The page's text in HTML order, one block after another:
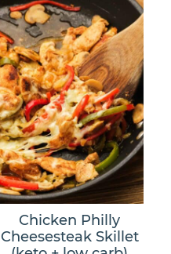
Chicken Philly
Cheesesteak Skillet